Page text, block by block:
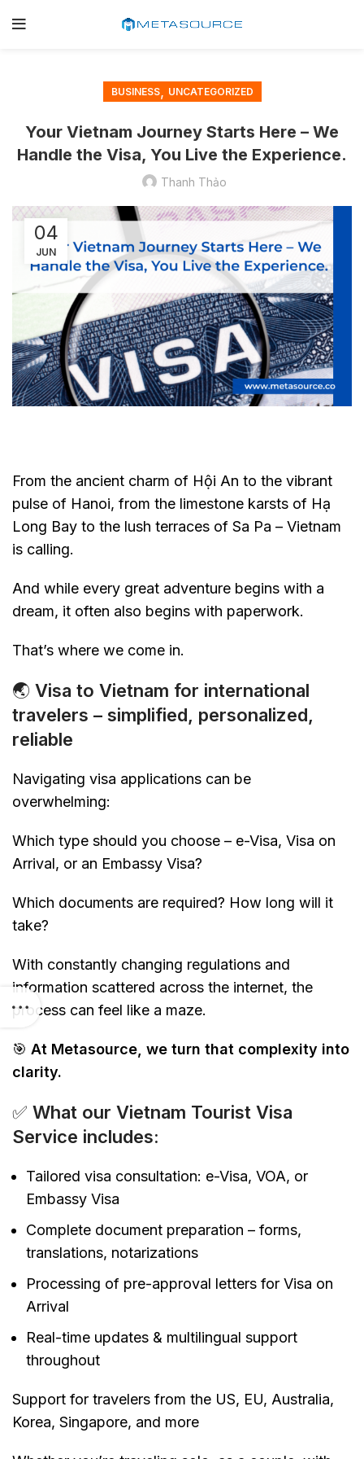
BUSINESS, UNCATEGORIZED
Your Vietnam Journey Starts Here – We
Handle the Visa, You Live the Experience.
Thanh Thảo
04
JUN
From the ancient charm of Hội An to the vibrant
pulse of Hanoi, from the limestone karsts of Hạ
Long Bay to the lush terraces of Sa Pa – Vietnam
is calling.
And while every great adventure begins with a
dream, it often also begins with paperwork.
That’s where we come in.
🌏 Visa to Vietnam for international
travelers – simplified, personalized,
reliable
Navigating visa applications can be
overwhelming:
Which type should you choose – e-Visa, Visa on
Arrival, or an Embassy Visa?
Which documents are required? How long will it
take?
With constantly changing regulations and
information scattered across the internet, the
process can feel like a maze.
🎯 At Metasource, we turn that complexity into
clarity.
✅ What our Vietnam Tourist Visa
Service includes:
Tailored visa consultation: e-Visa, VOA, or
Embassy Visa
Complete document preparation – forms,
translations, notarizations
Processing of pre-approval letters for Visa on
Arrival
Real-time updates & multilingual support
throughout
Support for travelers from the US, EU, Australia,
Korea, Singapore, and more